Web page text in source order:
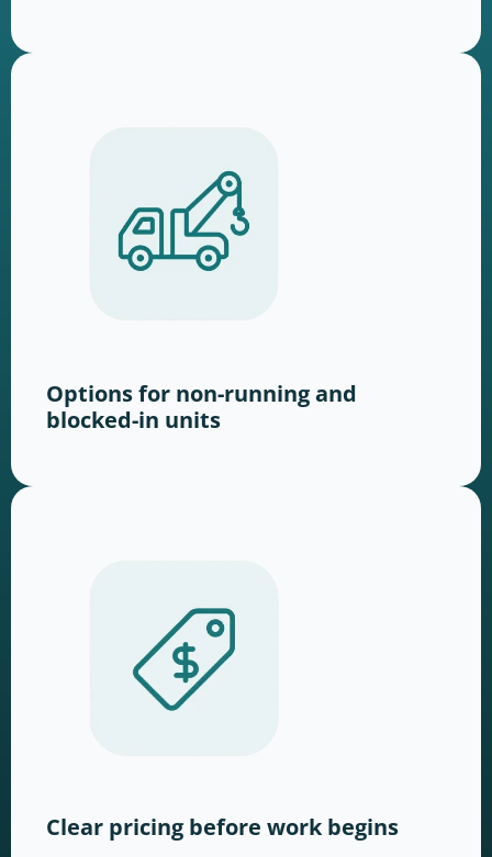
Options for non-running and
blocked-in units
Clear pricing before work begins